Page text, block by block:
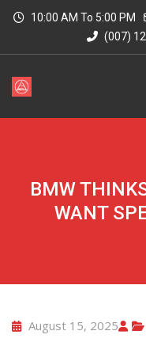
10:00 AM To 5:00 PM
(007)
BMW
WANT
August 15, 2025